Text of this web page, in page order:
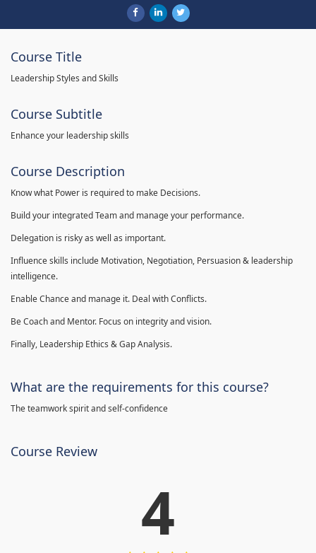
Course Title
Leadership Styles and Skills
Course Subtitle
Enhance your leadership skills
Course Description
Know what Power is required to make Decisions.
Build your integrated Team and manage your performance.
Delegation is risky as well as important.
Influence skills include Motivation, Negotiation, Persuasion & leadership
intelligence.
Enable Chance and manage it. Deal with Conflicts.
Be Coach and Mentor. Focus on integrity and vision.
Finally, Leadership Ethics & Gap Analysis.
What are the requirements for this course?
The teamwork spirit and self-confidence
Course Review
4